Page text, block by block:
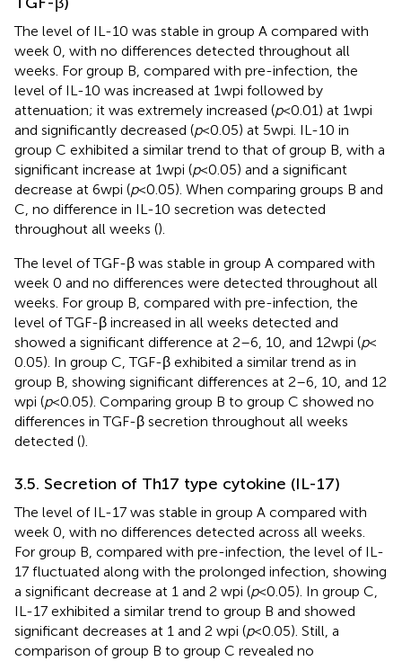
The level of IL-10 was stable in group A compared with
week 0, with no differences detected throughout all
weeks. For group B, compared with pre-infection, the
level of IL-10 was increased at 1 wpi followed by
attenuation; it was extremely increased (p< 0.01) at 1 wpi
and significantly decreased (p< 0.05) at 5 wpi. IL-10 in
group C exhibited a similar trend to that of group B, with a
significant increase at 1 wpi (p< 0.05) and a significant
decrease at 6 wpi (p< 0.05). When comparing groups B and
C, no difference in IL-10 secretion was detected
throughout all weeks ().
The level of TGF-β was stable in group A compared with
week 0 and no differences were detected throughout all
weeks. For group B, compared with pre-infection, the
level of TGF-β increased in all weeks detected and
showed a significant difference at 2–6, 10, and 12 wpi (p<
0.05). In group C, TGF-β exhibited a similar trend as in
group B, showing significant differences at 2–6, 10, and 12
wpi (p< 0.05). Comparing group B to group C showed no
differences in TGF-β secretion throughout all weeks
detected ().
3.5. Secretion of Th17 type cytokine (IL-17)
The level of IL-17 was stable in group A compared with
week 0, with no differences detected across all weeks.
For group B, compared with pre-infection, the level of IL-
17 fluctuated along with the prolonged infection, showing
a significant decrease at 1 and 2 wpi (p< 0.05). In group C,
IL-17 exhibited a similar trend to group B and showed
significant decreases at 1 and 2 wpi (p< 0.05). Still, a
comparison of group B to group C revealed no